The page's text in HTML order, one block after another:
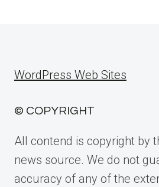
WordPress Web Sites
© COPYRIGHT
All contend is copyright by
news source. We do not
accuracy of any of the